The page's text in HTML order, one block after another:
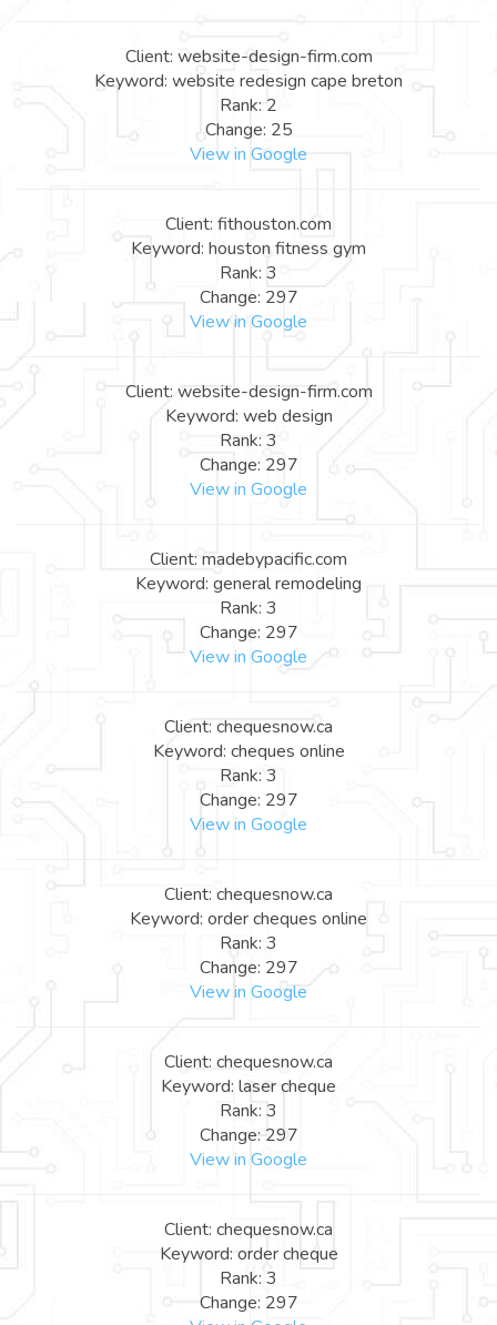
Client: website-design-firm.com
Keyword: website redesign cape breton
Rank: 2
Change: 25
View in Google
Client: fithouston.com
Keyword: houston fitness gym
Rank: 3
Change: 297
View in Google
Client: website-design-firm.com
Keyword: web design
Rank: 3
Change: 297
View in Google
Client: madebypacific.com
Keyword: general remodeling
Rank: 3
Change: 297
View in Google
Client: chequesnow.ca
Keyword: cheques online
Rank: 3
Change: 297
View in Google
Client: chequesnow.ca
Keyword: order cheques online
Rank: 3
Change: 297
View in Google
Client: chequesnow.ca
Keyword: laser cheque
Rank: 3
Change: 297
View in Google
Client: chequesnow.ca
Keyword: order cheque
Rank: 3
Change: 297